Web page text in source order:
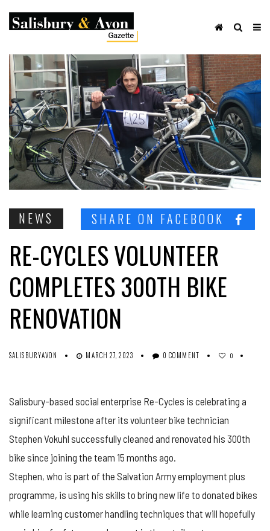
NEWS SHARE ON FACEBOOK
RE-CYCLES VOLUNTEER
COMPLETES 300TH BIKE
RENOVATION
SALISBURYAVON MARCH 27, 2023 0 COMMENT 0
Salisbury-based social enterprise Re-Cycles is celebrating a
significant milestone after its volunteer bike technician
Stephen Vokuhl successfully cleaned and renovated his 300th
bike since joining the team 15 months ago.
Stephen, who is part of the Salvation Army employment plus
programme, is using his skills to bring new life to donated bikes
while learning customer handling techniques that will hopefully